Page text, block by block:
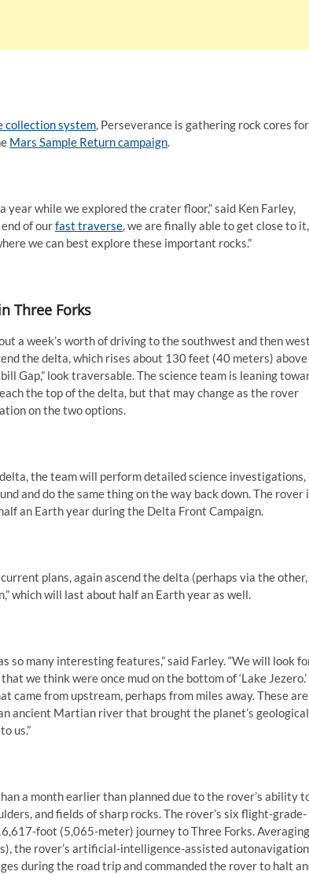
collection system, Perseverance is gathering rock cores for
Mars Sample Return campaign.
year while we explored the crater floor,” said Ken Farley,
of ourfast traverse, we are finally able to get close to it,
we can best explore these important rocks.”
Three Forks
a week’s worth of driving to the southwest and then
the delta, which rises about 130 feet (40 meters) above
Gap,” look traversable. The science team is leaning
the top of the delta, but that may change as the rover
on the two options.
the team will perform detailed science investigations,
and do the same thing on the way back down. The rover
an Earth year during the Delta Front Campaign.
plans, again ascend the delta (perhaps via the other,
which will last about half an Earth year as well.
so many interesting features,” said Farley. “We will look
we think were once mud on the bottom of ‘Lake Jezero.’
came from upstream, perhaps from miles away. These are
ancient Martian river that brought the planet’s geological
us.”
a month earlier than planned due to the rover’s ability
and fields of sharp rocks. The rover’s six flight-grade-
foot (5,065-meter) journey to Three Forks. Averaging
the rover’s artificial-intelligence-assisted autonavigation
during the road trip and commanded the rover to halt